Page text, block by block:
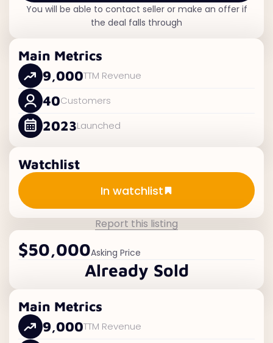
You will be able to contact seller or make an offer if
the deal falls through
Main Metrics
9,000TTM Revenue
40Customers
2023Launched
Watchlist
Add to watchlist
In watchlist
Report this listing
$50,000Asking Price
Already Sold
Main Metrics
9,000TTM Revenue